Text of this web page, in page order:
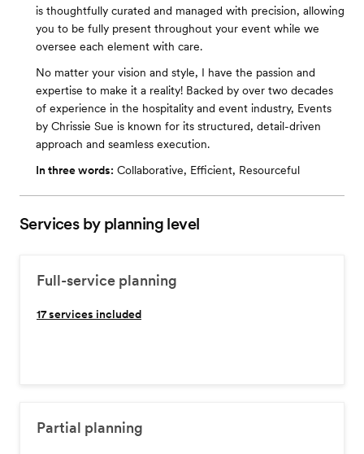
is thoughtfully curated and managed with precision, allowing
you to be fully present throughout your event while we
oversee each element with care.
No matter your vision and style, I have the passion and
expertise to make it a reality! Backed by over two decades
of experience in the hospitality and event industry, Events
by Chrissie Sue is known for its structured, detail-driven
approach and seamless execution.
In three words: Collaborative, Efficient, Resourceful
Services by planning level
Full-service planning
17services included
Partial planning